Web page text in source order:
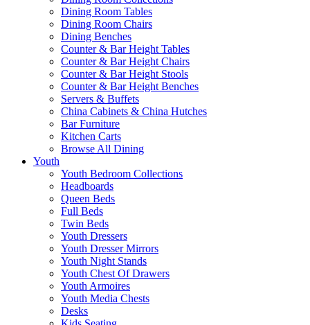
Dining Room Tables
Dining Room Chairs
Dining Benches
Counter & Bar Height Tables
Counter & Bar Height Chairs
Counter & Bar Height Stools
Counter & Bar Height Benches
Servers & Buffets
China Cabinets & China Hutches
Bar Furniture
Kitchen Carts
Browse All Dining
Youth
Youth Bedroom Collections
Headboards
Queen Beds
Full Beds
Twin Beds
Youth Dressers
Youth Dresser Mirrors
Youth Night Stands
Youth Chest Of Drawers
Youth Armoires
Youth Media Chests
Desks